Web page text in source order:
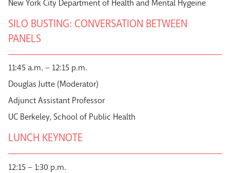
New York City Department of Health and Mental Hygeine
SILO BUSTING: CONVERSATION BETWEEN
PANELS
11:45 a.m. – 12:15 p.m.
Douglas Jutte (Moderator)
Adjunct Assistant Professor
UC Berkeley, School of Public Health
LUNCH KEYNOTE
12:15 – 1:30 p.m.